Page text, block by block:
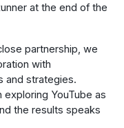
at the end of the
partnership, we
with
and strategies.
exploring YouTube as
the results speaks